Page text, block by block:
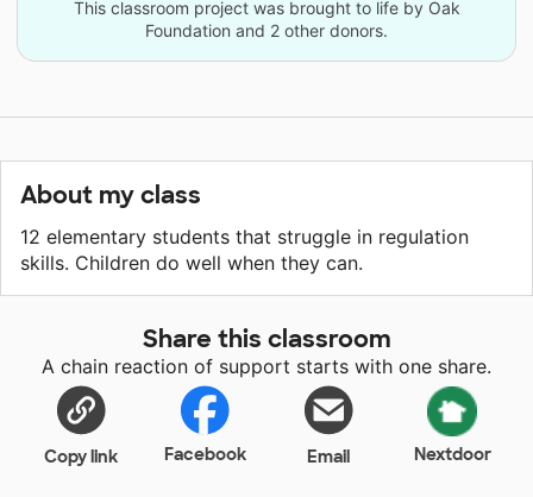
This classroom project was brought to life by Oak
Foundation and 2 other donors.
About my class
12 elementary students that struggle in regulation
skills. Children do well when they can.
Share this classroom
A chain reaction of support starts with one share.
Copy link Facebook Email Nextdoor